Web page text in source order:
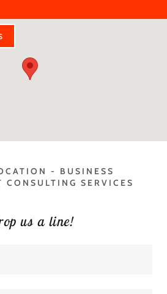
- BUSINESS
CONSULTING SERVICES
us a line!